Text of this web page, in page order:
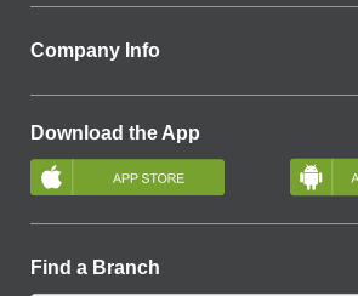
Company Info
Download the App
Find a Branch